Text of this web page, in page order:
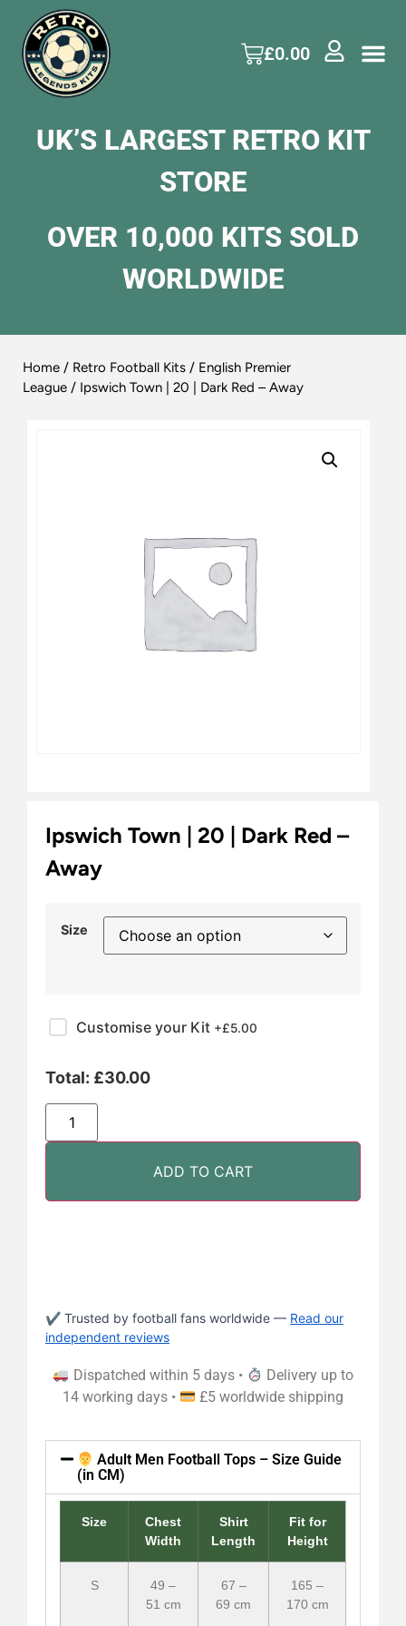
£0.00
UK’S LARGEST RETRO KIT
STORE
OVER 10,000 KITS SOLD
WORLDWIDE
Home / Retro Football Kits / English Premier
League / Ipswich Town | 20 | Dark Red – Away
Ipswich Town | 20 | Dark Red –
Away
Size
Customise your Kit +£5.00
Total: £30.00
ADD TO CART
✔ Trusted by football fans worldwide — Read our
independent reviews
Dispatched within 5 days •
Delivery up to
14 working days •
£5 worldwide shipping
Adult Men Football Tops – Size Guide
(in CM)
Size
Chest
Width
Shirt
Length
Fit for
Height
S
49 –
51 cm
67 –
69 cm
165 –
170 cm